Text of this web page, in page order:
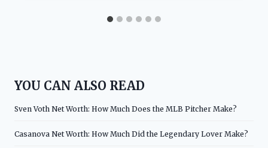
YOU CAN ALSO READ
Sven Voth Net Worth: How Much Does the MLB Pitcher Make?
Casanova Net Worth: How Much Did the Legendary Lover Make?